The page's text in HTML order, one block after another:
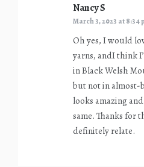
Nancy S
March 3, 2023 at 8:34
Oh yes, I would
yarns, andI think
in Black Welsh
but not in almost-
looks amazing
same. Thanks for
definitely relate.